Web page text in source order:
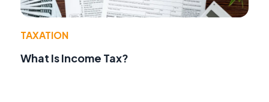
TAXATION
What Is Income Tax?